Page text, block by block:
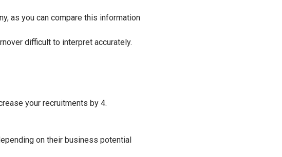
as you can compare this information
difficult to interpret accurately.
your recruitments by 4.
on their business potential